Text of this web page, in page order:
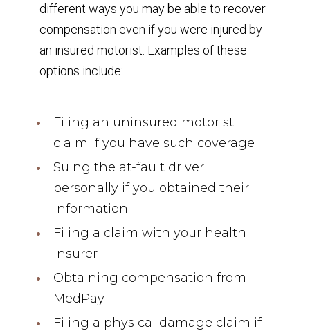
different ways you may be able to recover
compensation even if you were injured by
an insured motorist. Examples of these
options include:
Filing an uninsured motorist
claim if you have such coverage
Suing the at-fault driver
personally if you obtained their
information
Filing a claim with your health
insurer
Obtaining compensation from
MedPay
Filing a physical damage claim if